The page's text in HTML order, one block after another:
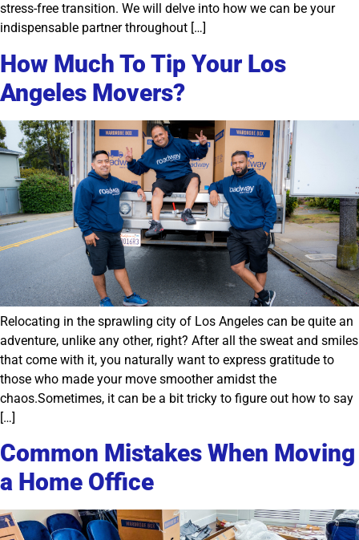
stress-free transition. We will delve into how we can be your
indispensable partner throughout […]
How Much To Tip Your Los
Angeles Movers?
Relocating in the sprawling city of Los Angeles can be quite an
adventure, unlike any other, right? After all the sweat and smiles
that come with it, you naturally want to express gratitude to
those who made your move smoother amidst the
chaos.Sometimes, it can be a bit tricky to figure out how to say
[…]
Common Mistakes When Moving
a Home Office